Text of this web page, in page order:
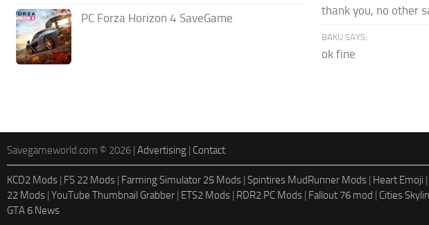
PC Forza Horizon 4 SaveGame
thank you, no other
BAKU SAYS:
ok fine
Savegameworld.com © 2026 | Advertising | Contact
KCD2 Mods | FS 22 Mods | Farming Simulator 25 Mods | Spintires MudRunner Mods | Heart Emoji |
22 Mods | YouTube Thumbnail Grabber | ETS2 Mods | RDR2 PC Mods | Fallout 76 mod | Cities
GTA 6 News